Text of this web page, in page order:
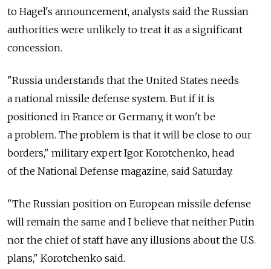
to Hagel's announcement, analysts said the Russian
authorities were unlikely to treat it as a significant
concession.
"Russia understands that the United States needs
a national missile defense system. But if it is
positioned in France or Germany, it won't be
a problem. The problem is that it will be close to our
borders," military expert Igor Korotchenko, head
of the National Defense magazine, said Saturday.
"The Russian position on European missile defense
will remain the same and I believe that neither Putin
nor the chief of staff have any illusions about the U.S.
plans," Korotchenko said.